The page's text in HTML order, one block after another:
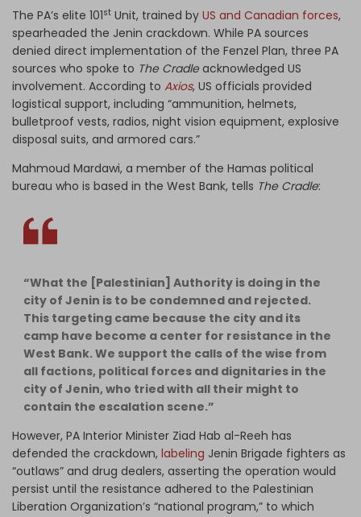
The PA’s elite 101st Unit, trained by US and Canadian forces,
spearheaded the Jenin crackdown. While PA sources
denied direct implementation of the Fenzel Plan, three PA
sources who spoke to The Cradleacknowledged US
involvement. According to Axios, US officials provided
logistical support, including “ammunition, helmets,
bulletproof vests, radios, night vision equipment, explosive
disposal suits, and armored cars.”
Mahmoud Mardawi, a member of the Hamas political
bureau who is based in the West Bank, tells The Cradle:
“What the [Palestinian] Authority is doing in the
city of Jenin is to be condemned and rejected.
This targeting came because the city and its
camp have become a center for resistance in the
West Bank. We support the calls of the wise from
all factions, political forces and dignitaries in the
city of Jenin, who tried with all their might to
contain the escalation scene.”
However, PA Interior Minister Ziad Hab al-Reeh has
defended the crackdown, labeling Jenin Brigade fighters as
“outlaws” and drug dealers, asserting the operation would
persist until the resistance adhered to the Palestinian
Liberation Organization’s “national program,” to which